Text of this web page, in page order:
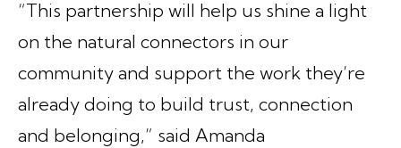
“This partnership will help us shine a light
on the natural connectors in our
community and support the work they’re
already doing to build trust, connection
and belonging,” said Amanda